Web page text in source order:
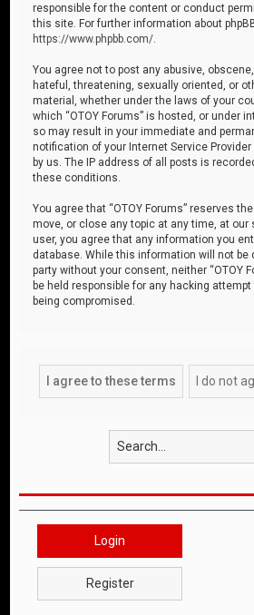
responsible for the content or conduct
this site. For further information about
https://www.phpbb.com/
You agree not to post any abusive,
hateful, threatening, sexually oriented, or
material, whether under the laws of your
which “OTOY Forums” is hosted, or under
so may result in your immediate and
notification of your Internet Service
by us. The IP address of all posts is
these conditions.
You agree that “OTOY Forums” reserves
move, or close any topic at any time, at our
user, you agree that any information you
database. While this information will not be
party without your consent, neither “OTOY
be held responsible for any hacking
being compromised.
Login
Register